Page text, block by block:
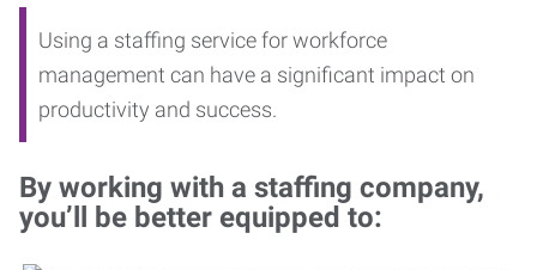
Using a staffing service for workforce
management can have a significant impact on
productivity and success.
By working with a staffing company,
you’ll be better equipped to: